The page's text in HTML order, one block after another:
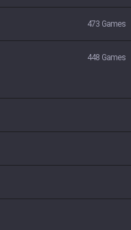
473 Games
448 Games